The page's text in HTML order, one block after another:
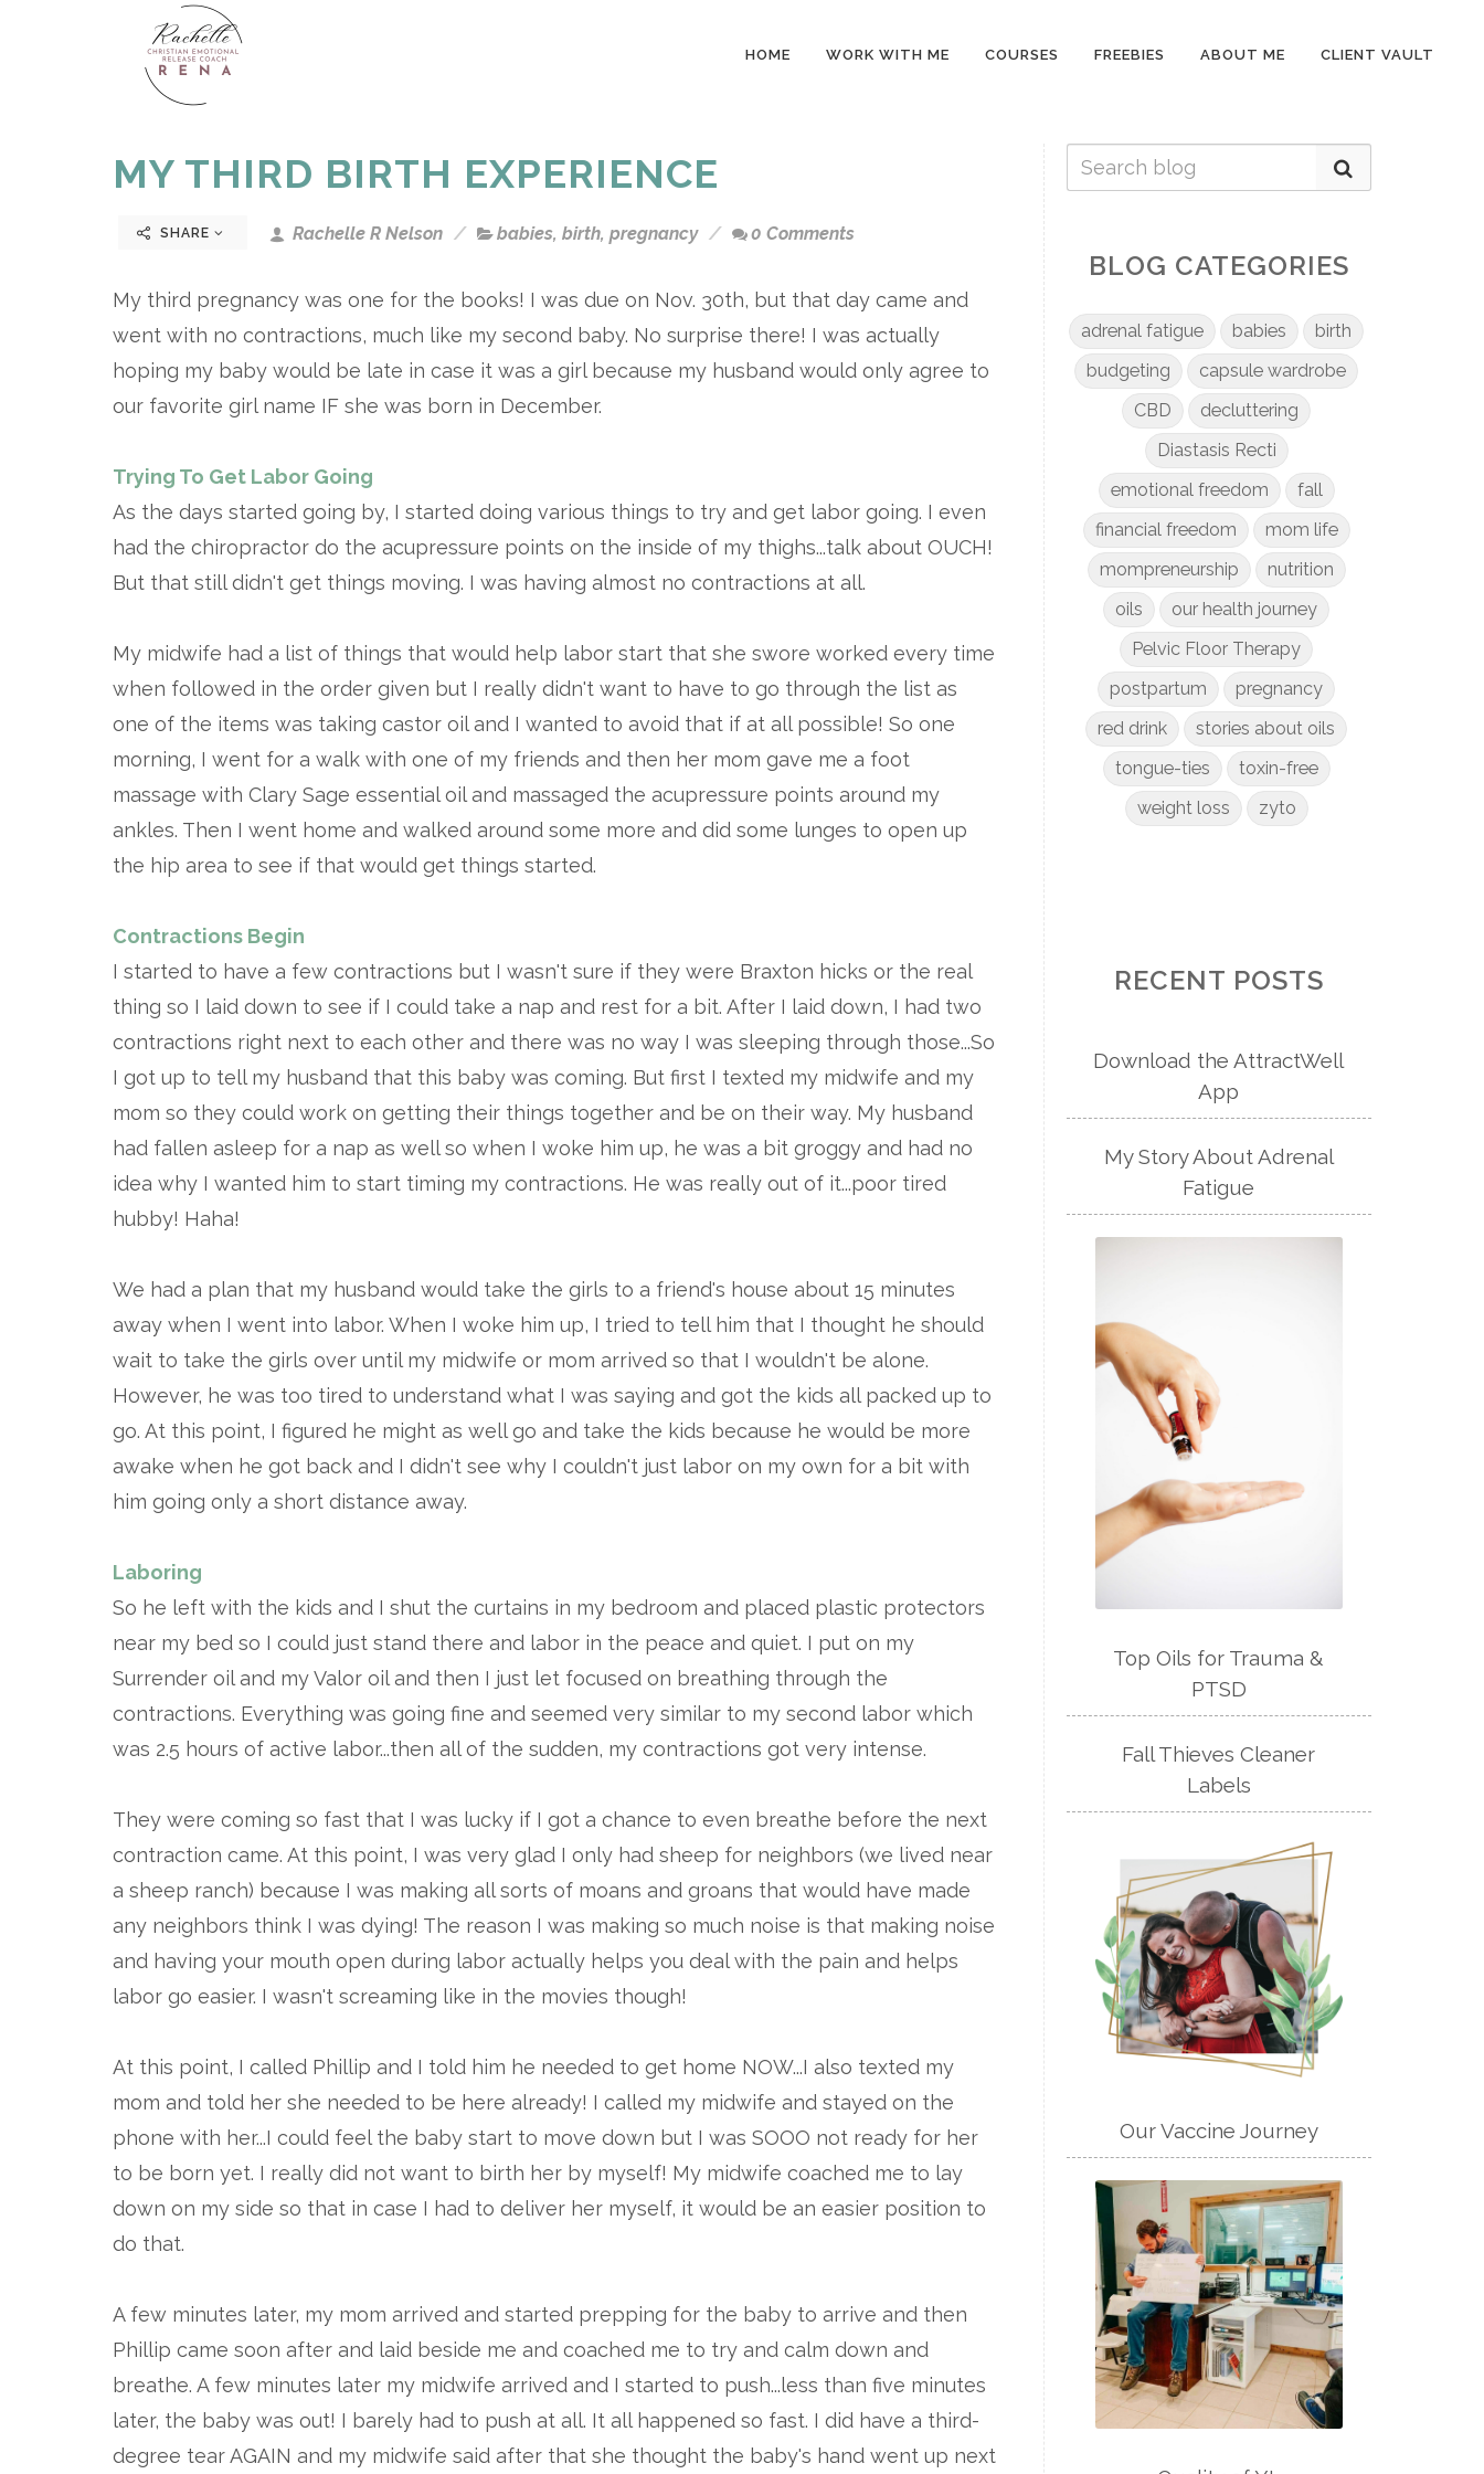
HOME WORK WITH ME COURSES FREEBIES ABOUT ME CLIENT VAULT
MY THIRD BIRTH EXPERIENCE
SHARE Rachelle R Nelson babies, birth, pregnancy 0 Comments
My third pregnancy was one for the books! I was due on Nov. 30th, but that day came and
went with no contractions, much like my second baby. No surprise there! I was actually
hoping my baby would be late in case it was a girl because my husband would only agree to
our favorite girl name IF she was born in December.
Trying To Get Labor Going
As the days started going by, I started doing various things to try and get labor going. I even
had the chiropractor do the acupressure points on the inside of my thighs...talk about OUCH!
But that still didn't get things moving. I was having almost no contractions at all.
My midwife had a list of things that would help labor start that she swore worked every time
when followed in the order given but I really didn't want to have to go through the list as
one of the items was taking castor oil and I wanted to avoid that if at all possible! So one
morning, I went for a walk with one of my friends and then her mom gave me a foot
massage with Clary Sage essential oil and massaged the acupressure points around my
ankles. Then I went home and walked around some more and did some lunges to open up
the hip area to see if that would get things started.
Contractions Begin
I started to have a few contractions but I wasn't sure if they were Braxton hicks or the real
thing so I laid down to see if I could take a nap and rest for a bit. After I laid down, I had two
contractions right next to each other and there was no way I was sleeping through those...So
I got up to tell my husband that this baby was coming. But first I texted my midwife and my
mom so they could work on getting their things together and be on their way. My husband
had fallen asleep for a nap as well so when I woke him up, he was a bit groggy and had no
idea why I wanted him to start timing my contractions. He was really out of it...poor tired
hubby! Haha!
We had a plan that my husband would take the girls to a friend's house about 15 minutes
away when I went into labor. When I woke him up, I tried to tell him that I thought he should
wait to take the girls over until my midwife or mom arrived so that I wouldn't be alone.
However, he was too tired to understand what I was saying and got the kids all packed up to
go. At this point, I figured he might as well go and take the kids because he would be more
awake when he got back and I didn't see why I couldn't just labor on my own for a bit with
him going only a short distance away.
Laboring
So he left with the kids and I shut the curtains in my bedroom and placed plastic protectors
near my bed so I could just stand there and labor in the peace and quiet. I put on my
Surrender oil and my Valor oil and then I just let focused on breathing through the
contractions. Everything was going fine and seemed very similar to my second labor which
was 2.5 hours of active labor...then all of the sudden, my contractions got very intense.
They were coming so fast that I was lucky if I got a chance to even breathe before the next
contraction came. At this point, I was very glad I only had sheep for neighbors (we lived near
a sheep ranch) because I was making all sorts of moans and groans that would have made
any neighbors think I was dying! The reason I was making so much noise is that making noise
and having your mouth open during labor actually helps you deal with the pain and helps
labor go easier. I wasn't screaming like in the movies though!
At this point, I called Phillip and I told him he needed to get home NOW...I also texted my
mom and told her she needed to be here already! I called my midwife and stayed on the
phone with her...I could feel the baby start to move down but I was SOOO not ready for her
to be born yet. I really did not want to birth her by myself! My midwife coached me to lay
down on my side so that in case I had to deliver her myself, it would be an easier position to
do that.
A few minutes later, my mom arrived and started prepping for the baby to arrive and then
Phillip came soon after and laid beside me and coached me to try and calm down and
breathe. A few minutes later my midwife arrived and I started to push...less than five minutes
later, the baby was out! I barely had to push at all. It all happened so fast. I did have a third-
degree tear AGAIN and my midwife said after that she thought the baby's hand went up next
BLOG CATEGORIES
adrenal fatigue babies
birth
budgeting
capsule wardrobe
CBD
decluttering
Diastasis Recti
emotional freedom
fall
financial freedom
mom life
mompreneurship
nutrition
oils
our health journey
Pelvic Floor Therapy
postpartum
pregnancy
red drink
stories about oils
tongue-ties
toxin-free
weight loss
zyto
RECENT POSTS
Download the AttractWell
App
My Story About Adrenal
Fatigue
Top Oils for Trauma &
PTSD
Fall Thieves Cleaner
Labels
Our Vaccine Journey